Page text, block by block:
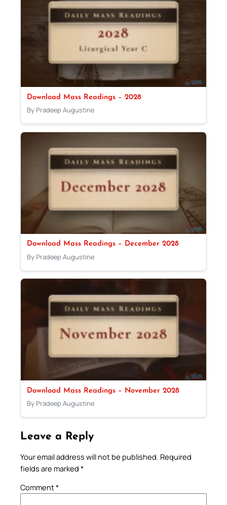
Download Mass Readings – 2028
By Pradeep Augustine
Download Mass Readings – December 2028
By Pradeep Augustine
Download Mass Readings – November 2028
By Pradeep Augustine
Leave a Reply
Your email address will not be published. Required
fields are marked *
Comment*